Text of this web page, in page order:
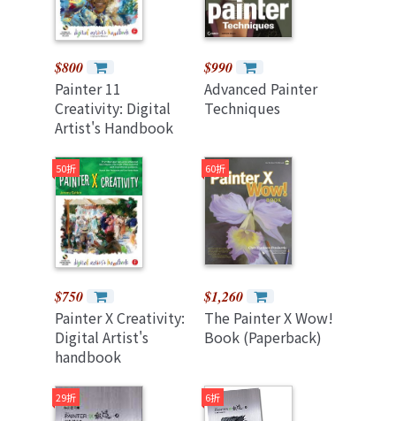
$800
Painter 11
Creativity: Digital
Artist's Handbook
$990
Advanced Painter
Techniques
50折
$750
Painter X Creativity:
Digital Artist's
handbook
60折
$1,260
The Painter X Wow!
Book (Paperback)
29折 6折